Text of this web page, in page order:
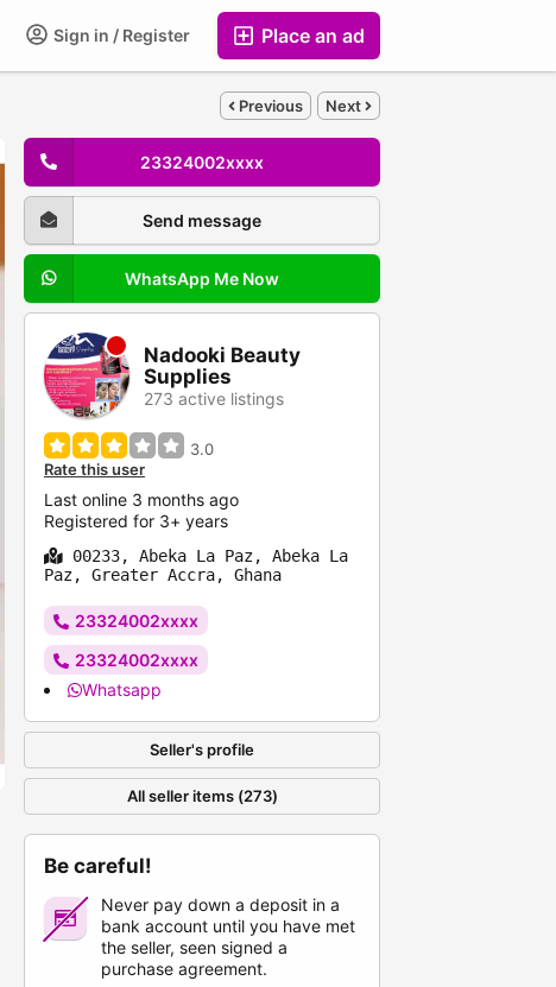
Place an ad
Sign in / Register
Previous Next
23324002xxxx
Send message
WhatsApp Me Now
Nadooki Beauty
Supplies
273 active listings
3.0
Rate this user
Last online 3 months ago
Registered for 3+ years
00233, Abeka La Paz, Abeka La
Paz, Greater Accra, Ghana
23324002xxxx
23324002xxxx
Whatsapp
Seller's profile
All seller items (273)
Be careful!
Never pay down a deposit in a
bank account until you have met
the seller, seen signed a
purchase agreement.